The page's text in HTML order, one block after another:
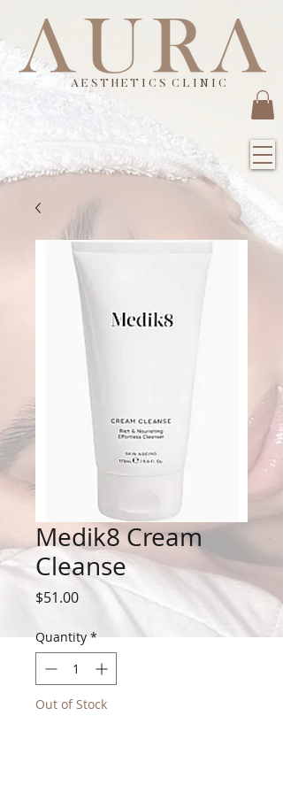
A E S T H E T I C S C L I N I C
Medik8 Cream
Cleanse
$51.00Price
Quantity *
Out of Stock